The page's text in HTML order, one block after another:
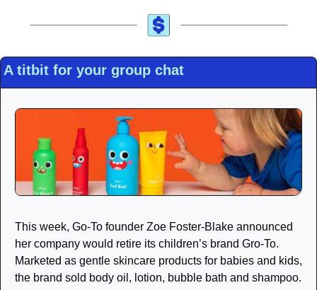
A titbit for your group chat
This week, Go-To founder Zoe Foster-Blake announced
her company would retire its children’s brand Gro-To.
Marketed as gentle skincare products for babies and kids,
the brand sold body oil, lotion, bubble bath and shampoo.